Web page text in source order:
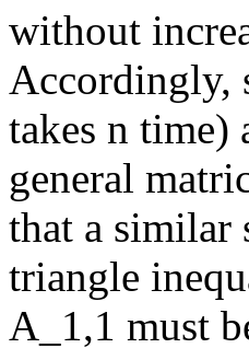
without
Accordingly,
takes n time)
general
that a similar
triangle
A_1,1 must